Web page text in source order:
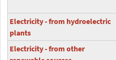
Electricity - from hydroelectric
plants
Electricity - from other